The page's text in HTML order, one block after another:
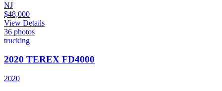
NJ
$48,000
View Details
36 photos
trucking
2020 TEREX FD4000
2020